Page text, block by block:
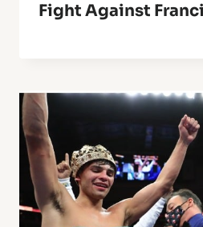
Fight Against